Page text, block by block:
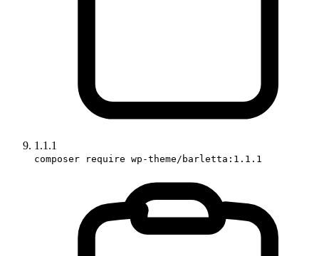
1.1.1
composer require wp-theme/barletta:1.1.1